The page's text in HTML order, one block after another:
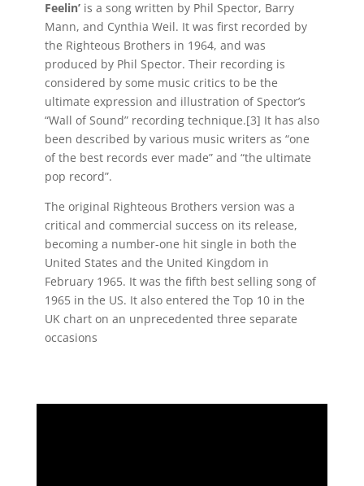
Feelin’is a song written by Phil Spector, Barry
Mann, and Cynthia Weil. It was first recorded by
the Righteous Brothers in 1964, and was
produced by Phil Spector. Their recording is
considered by some music critics to be the
ultimate expression and illustration of Spector’s
“Wall of Sound” recording technique.[3] It has also
been described by various music writers as “one
of the best records ever made” and “the ultimate
pop record”.
The original Righteous Brothers version was a
critical and commercial success on its release,
becoming a number-one hit single in both the
United States and the United Kingdom in
February 1965. It was the fifth best selling song of
1965 in the US. It also entered the Top 10 in the
UK chart on an unprecedented three separate
occasions